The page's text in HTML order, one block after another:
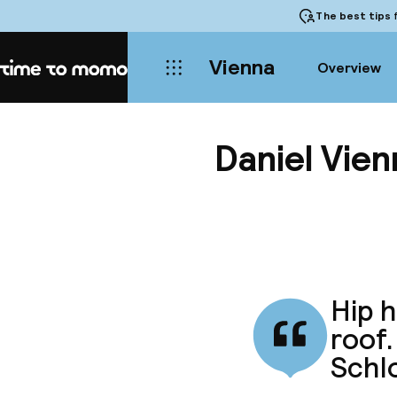
The best tips
Home Vienna Overview
Daniel
Hip